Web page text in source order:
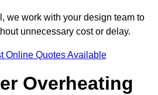
we work with your design team to
unnecessary cost or delay.
Online Quotes Available
Overheating